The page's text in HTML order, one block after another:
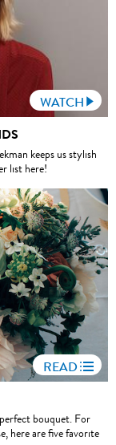
WATCH
keeps us stylish
list here!
READ
bouquet. For
here are five favorite